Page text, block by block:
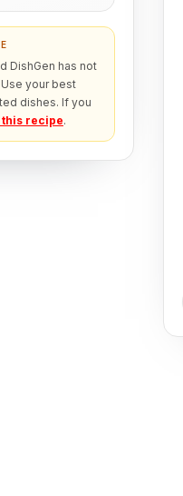
DishGen has not
your best
dishes. If you
recipe.